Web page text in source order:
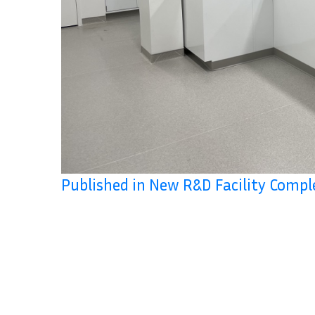
Published in New R&D Facility